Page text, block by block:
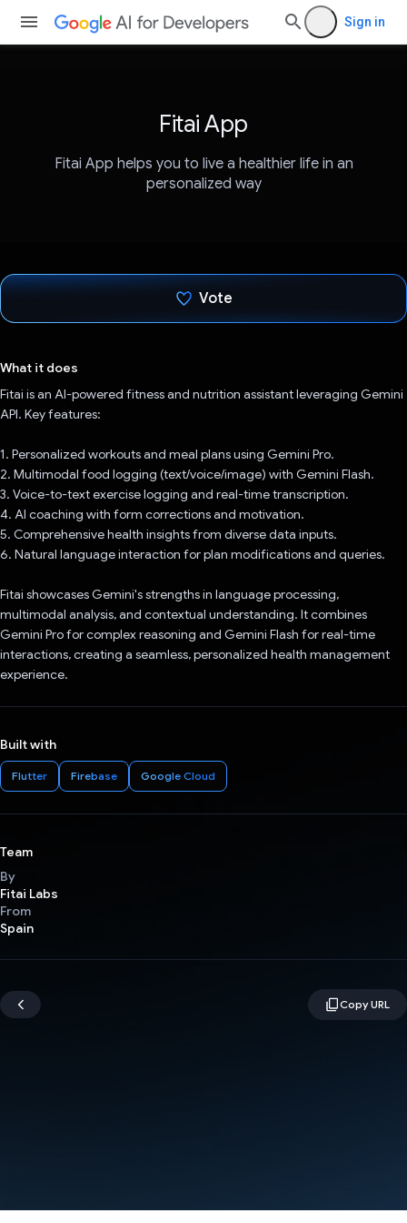
Sign in
Fitai App
Fitai App helps you to live a healthier life in an
personalized way
Vote
What it does
Fitai is an AI-powered fitness and nutrition assistant leveraging Gemini
API. Key features:
1. Personalized workouts and meal plans using Gemini Pro.
2. Multimodal food logging (text/voice/image) with Gemini Flash.
3. Voice-to-text exercise logging and real-time transcription.
4. AI coaching with form corrections and motivation.
5. Comprehensive health insights from diverse data inputs.
6. Natural language interaction for plan modifications and queries.
Fitai showcases Gemini's strengths in language processing,
multimodal analysis, and contextual understanding. It combines
Gemini Pro for complex reasoning and Gemini Flash for real-time
interactions, creating a seamless, personalized health management
experience.
Built with
Flutter Firebase Google Cloud
Team
By
Fitai Labs
From
Spain